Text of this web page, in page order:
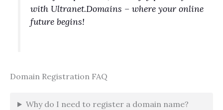
with Ultranet.Domains – where your online
future begins!
Domain Registration FAQ
Why do I need to register a domain name?